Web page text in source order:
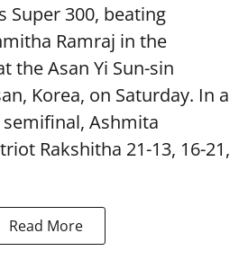
Super 300, beating
Ramraj in the
the Asan Yi Sun-sin
Korea, on Saturday. In a
Ashmita
Rakshitha 21-13, 16-21,
Read More